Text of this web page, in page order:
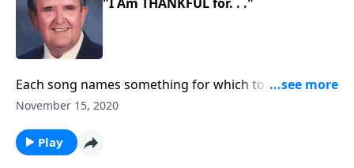
Each song names something for which to be
thankful.
November 15, 2020
Play